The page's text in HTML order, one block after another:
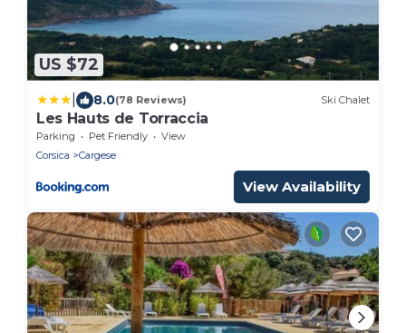
US $72
8.0(78 Reviews) Ski Chalet
Les Hauts de Torraccia
Parking Pet Friendly
View
Corsica
Cargese
View Availability